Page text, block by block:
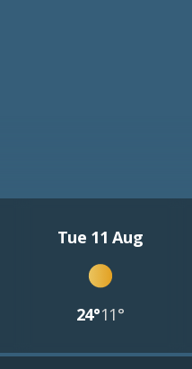
Tue 11 Aug
24°11°